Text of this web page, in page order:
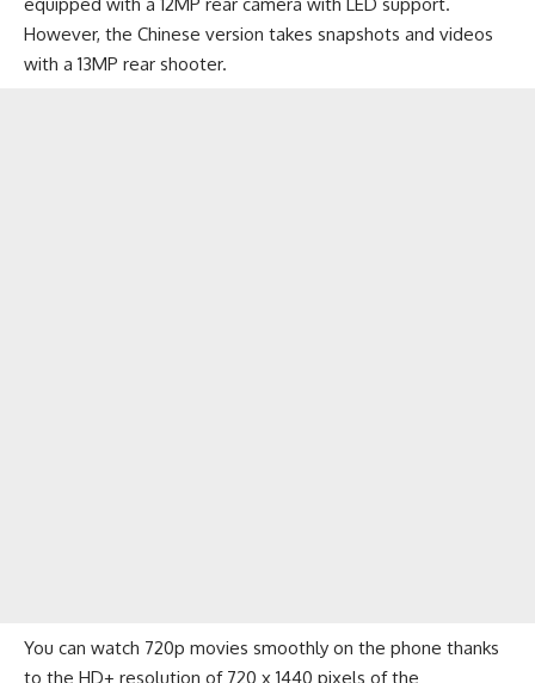
However, the Chinese version takes snapshots and videos
with a 13MP rear shooter.
You can watch 720p movies smoothly on the phone thanks
to the HD+ resolution of 720 x 1440 pixels of the